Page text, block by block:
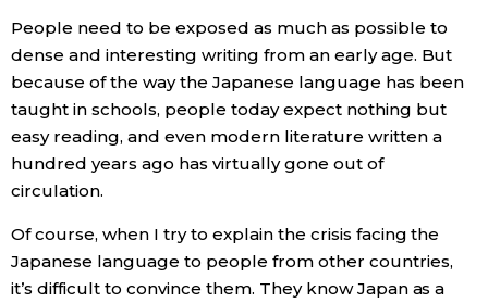
People need to be exposed as much as possible to
dense and interesting writing from an early age. But
because of the way the Japanese language has been
taught in schools, people today expect nothing but
easy reading, and even modern literature written a
hundred years ago has virtually gone out of
circulation.
Of course, when I try to explain the crisis facing the
Japanese language to people from other countries,
it’s difficult to convince them. They know Japan as a